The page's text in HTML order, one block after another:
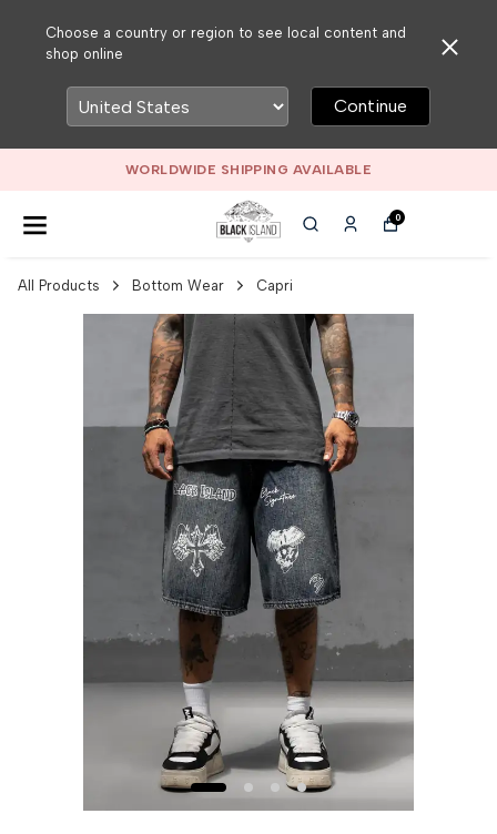
Choose a country or region to see local content and
shop online
Continue
WORLDWIDE SHIPPING AVAILABLE
0
All Products Bottom Wear Capri